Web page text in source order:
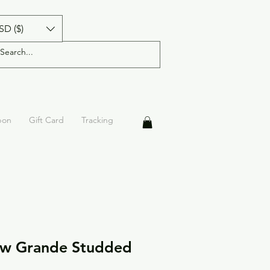
($)
Gift Card Tracking
Grande Studded